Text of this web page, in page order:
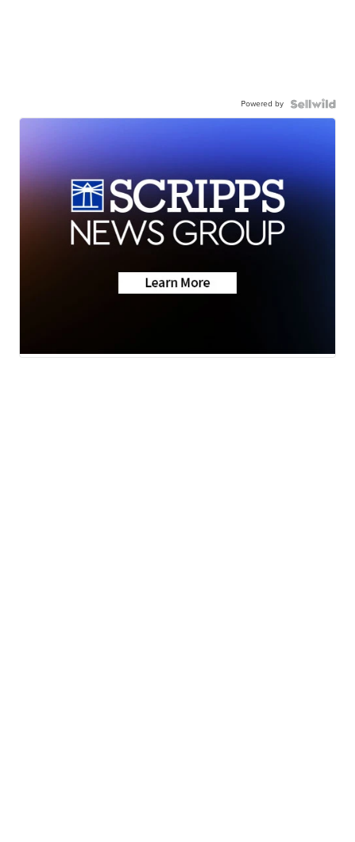
Powered by